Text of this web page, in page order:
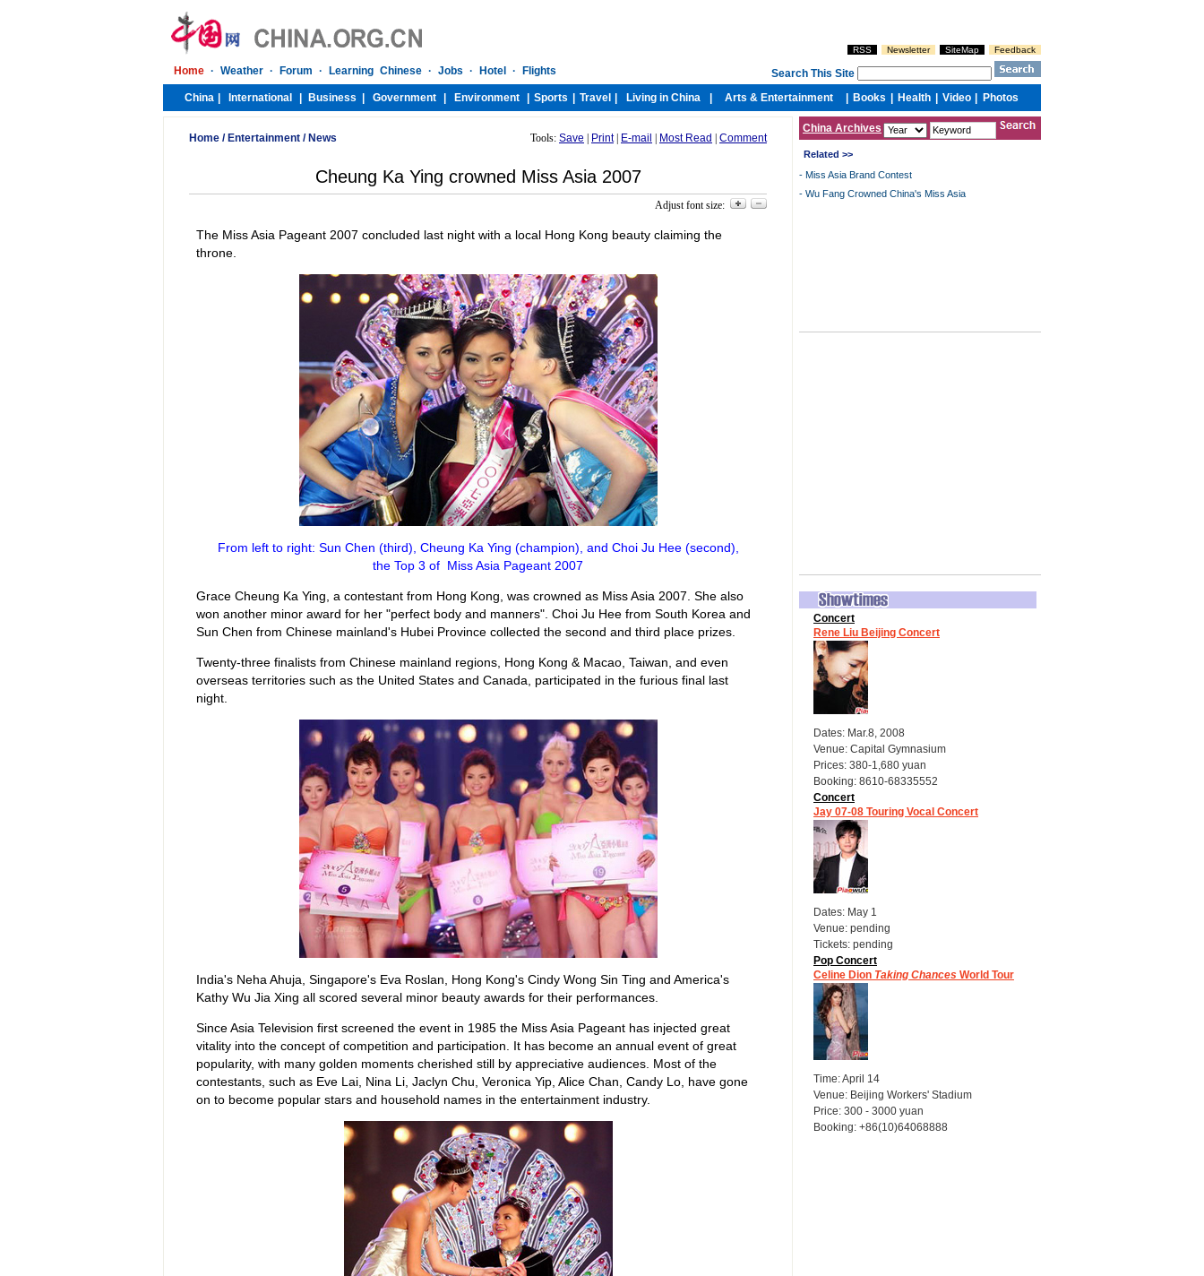
Home / Entertainment / News Tools: Save Print| E-mail Most Read Comment
Cheung Ka Ying crowned Miss Asia 2007
Adjust font size:
The Miss Asia Pageant 2007 concluded last night with a local Hong Kong beauty claiming the
throne.
From left to right: Sun Chen (third), Cheung Ka Ying (champion), and Choi Ju Hee (second),
the Top 3 of Miss Asia Pageant 2007
Grace Cheung Ka Ying, a contestant from Hong Kong, was crowned as Miss Asia 2007. She also
won another minor award for her "perfect body and manners". Choi Ju Hee from South Korea and
Sun Chen from Chinese mainland's Hubei Province collected the second and third place prizes.
Twenty-three finalists from Chinese mainland regions, Hong Kong & Macao, Taiwan, and even
overseas territories such as the United States and Canada, participated in the furious final last
night.
India's Neha Ahuja, Singapore's Eva Roslan, Hong Kong's Cindy Wong Sin Ting and America's
Kathy Wu Jia Xing all scored several minor beauty awards for their performances.
Since Asia Television first screened the event in 1985 the Miss Asia Pageant has injected great
vitality into the concept of competition and participation. It has become an annual event of great
popularity, with many golden moments cherished still by appreciative audiences. Most of the
contestants, such as Eve Lai, Nina Li, Jaclyn Chu, Veronica Yip, Alice Chan, Candy Lo, have gone
on to become popular stars and household names in the entertainment industry.
China Archives
Related >>
- Miss Asia Brand Contest
- Wu Fang Crowned China's Miss Asia